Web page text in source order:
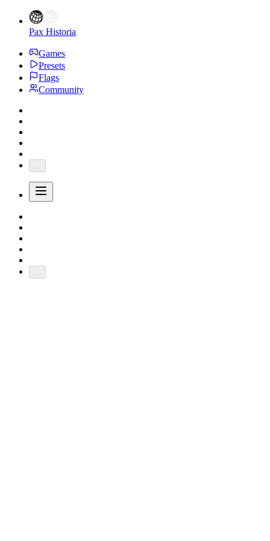
Pax Historia
Games
Presets
Flags
Community
...
...